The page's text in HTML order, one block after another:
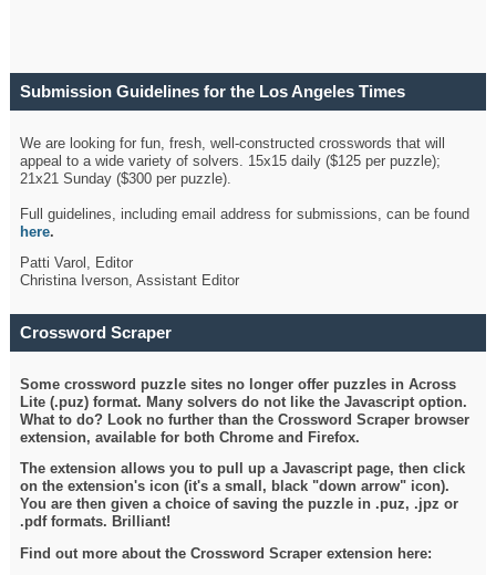
Submission Guidelines for the Los Angeles Times
We are looking for fun, fresh, well-constructed crosswords that will
appeal to a wide variety of solvers. 15x15 daily ($125 per puzzle);
21x21 Sunday ($300 per puzzle).
Full guidelines, including email address for submissions, can be found
here.
Patti Varol, Editor
Christina Iverson, Assistant Editor
Crossword Scraper
Some crossword puzzle sites no longer offer puzzles in Across
Lite (.puz) format. Many solvers do not like the Javascript option.
What to do? Look no further than the Crossword Scraper browser
extension, available for both Chrome and Firefox.
The extension allows you to pull up a Javascript page, then click
on the extension's icon (it's a small, black "down arrow" icon).
You are then given a choice of saving the puzzle in .puz, .jpz or
.pdf formats. Brilliant!
Find out more about the Crossword Scraper extension here: